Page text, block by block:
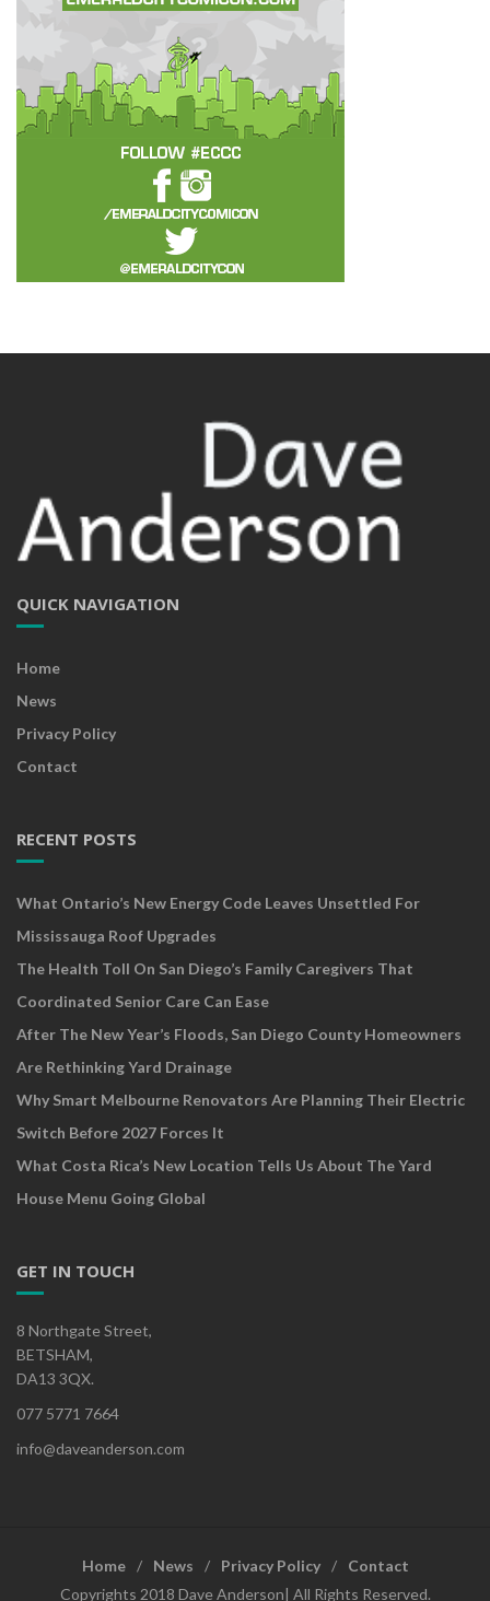
QUICK NAVIGATION
Home
News
Privacy Policy
Contact
RECENT POSTS
What Ontario’s New Energy Code Leaves Unsettled For
Mississauga Roof Upgrades
The Health Toll On San Diego’s Family Caregivers That
Coordinated Senior Care Can Ease
After The New Year’s Floods, San Diego County Homeowners
Are Rethinking Yard Drainage
Why Smart Melbourne Renovators Are Planning Their Electric
Switch Before 2027 Forces It
What Costa Rica’s New Location Tells Us About The Yard
House Menu Going Global
GET IN TOUCH
8 Northgate Street,
BETSHAM,
DA13 3QX.
077 5771 7664
info@daveanderson.com
Home News Privacy Policy
Contact
Copyrights 2018 Dave Anderson| All Rights Reserved.